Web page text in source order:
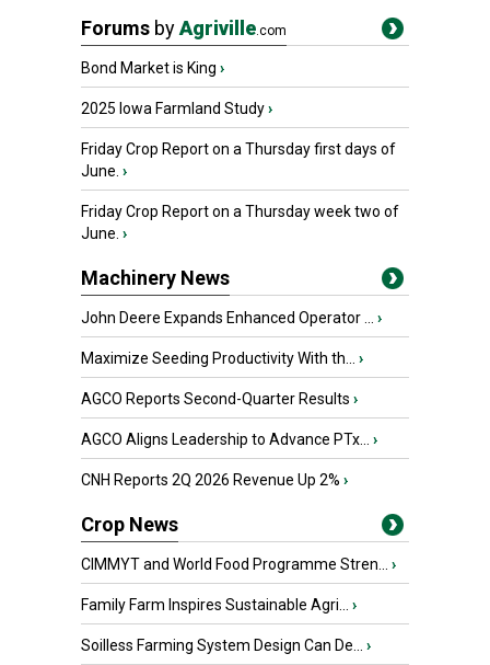
Forums byAgriville.com
Bond Market is King ›
2025 Iowa Farmland Study›
Friday Crop Report on a Thursday first days of
June. ›
Friday Crop Report on a Thursday week two of
June. ›
Machinery News
John Deere Expands Enhanced Operator ... ›
Maximize Seeding Productivity With th... ›
AGCO Reports Second-Quarter Results ›
AGCO Aligns Leadership to Advance PTx... ›
CNH Reports 2Q 2026 Revenue Up 2% ›
Crop News
CIMMYT and World Food Programme Stren... ›
Family Farm Inspires Sustainable Agri... ›
Soilless Farming System Design Can De... ›